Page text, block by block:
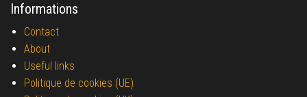
Informations
Contact
About
Useful links
Politique de cookies (UE)